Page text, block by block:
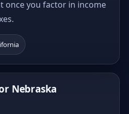
once you factor in income
Nebraska